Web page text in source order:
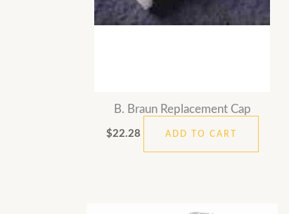
B. Braun Replacement Cap
$22.28 ADD TO CART